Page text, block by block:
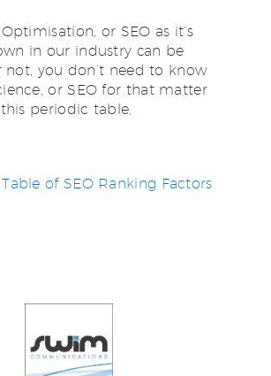
or SEO as it’s
in our industry can be
not, you don’t need to know
or SEO for that matter
periodic table.